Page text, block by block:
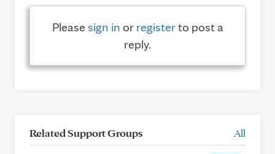
Pleasesign in or registerto post a
reply.
Related Support Groups All